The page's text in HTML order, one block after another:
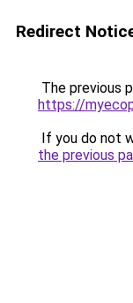
Redirect
The previous
https://
If you do not
the previous